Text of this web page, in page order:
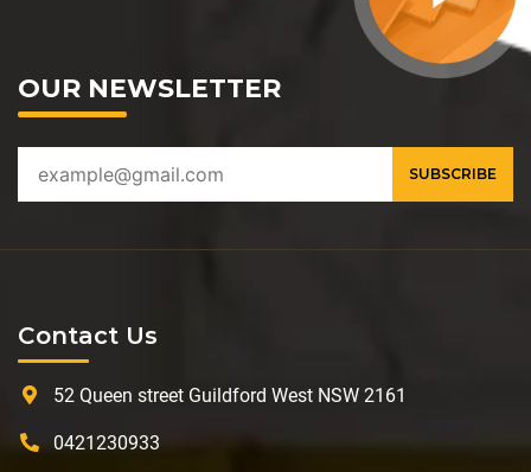
OUR NEWSLETTER
Contact Us
52 Queen street Guildford West NSW 2161
0421230933